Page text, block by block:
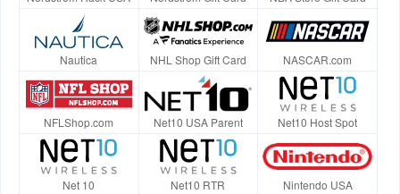
Nautica NHL Shop Gift Card NASCAR.com
NFLShop.com Net10 USA Parent Net10 Host Spot
Net 10 Net10 RTR Nintendo USA